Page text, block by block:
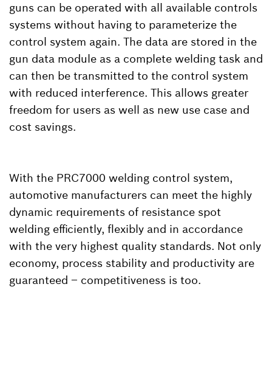
guns can be operated with all available controls
systems without having to parameterize the
control system again. The data are stored in the
gun data module as a complete welding task and
can then be transmitted to the control system
with reduced interference. This allows greater
freedom for users as well as new use case and
cost savings.
With the PRC7000 welding control system,
automotive manufacturers can meet the highly
dynamic requirements of resistance spot
welding efficiently, flexibly and in accordance
with the very highest quality standards. Not only
economy, process stability and productivity are
guaranteed – competitiveness is too.